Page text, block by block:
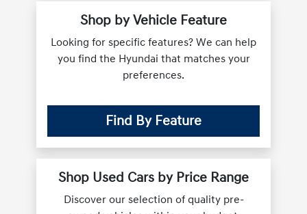
Shop by Vehicle Feature
Looking for specific features? We can help
you find the Hyundai that matches your
preferences.
Find By Feature
Shop Used Cars by Price Range
Discover our selection of quality pre-